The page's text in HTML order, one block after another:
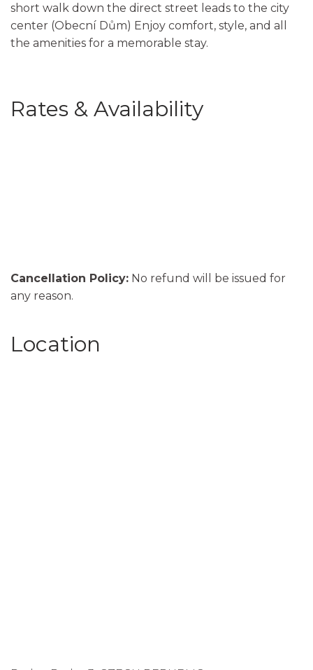
short walk down the direct street leads to the city
center (Obecní Dům) Enjoy comfort, style, and all
the amenities for a memorable stay.
Rates & Availability
Cancellation Policy: No refund will be issued for
any reason.
Location